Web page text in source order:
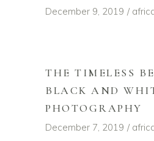
December 9, 2019
THE TIMELESS
BLACK AND
PHOTOGRAPHY
December 7, 2019